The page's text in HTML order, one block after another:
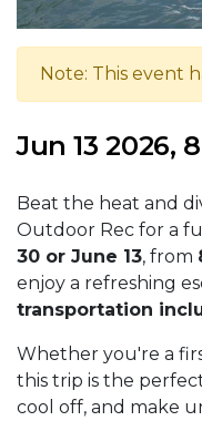
Note: This event
Jun 13 2026,
Beat the heat and
Outdoor Rec for a
30 or June 13, from
enjoy a refreshing
transportation
Whether you're a
this trip is the
cool off, and make